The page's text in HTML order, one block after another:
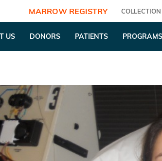
MARROW REGISTRY
US DONORS PATIENTS PROGRAMS